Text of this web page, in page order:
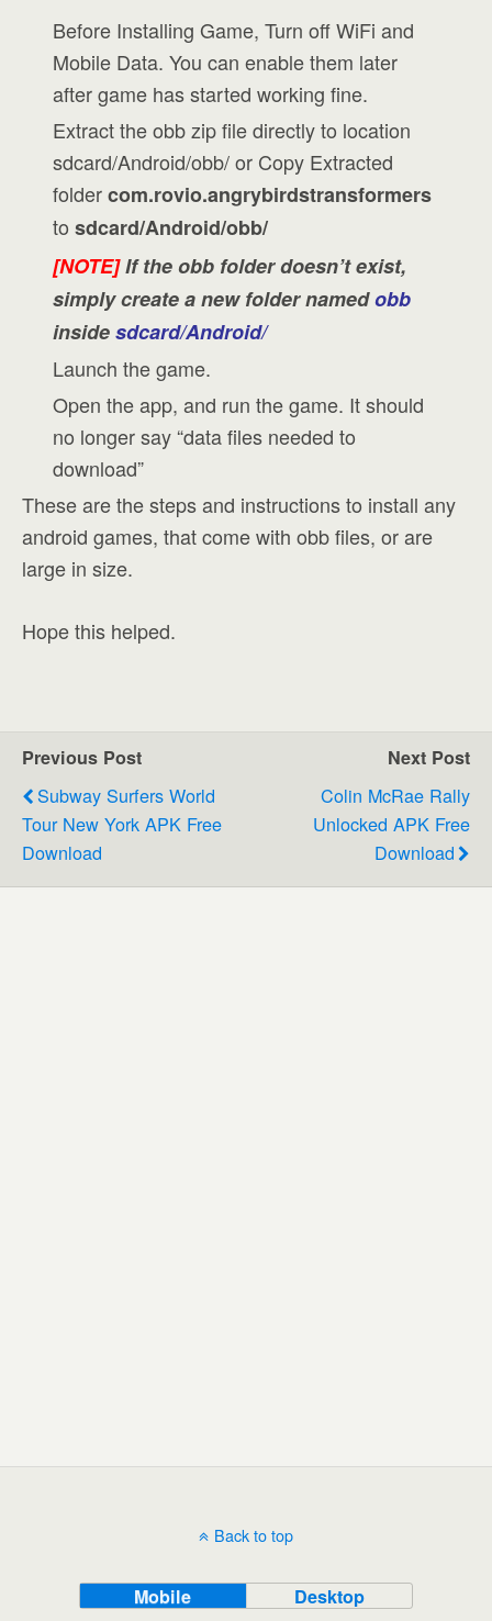
Before Installing Game, Turn off WiFi and
Mobile Data. You can enable them later
after game has started working fine.
Extract the obb zip file directly to location
sdcard/Android/obb/ or Copy Extracted
foldercom.rovio.angrybirdstransformers
tosdcard/Android/obb/
[NOTE]If the obb folder doesn’t exist,
simply create a new folder namedobb
insidesdcard/Android/
Launch the game.
Open the app, and run the game. It should
no longer say “data files needed to
download”
These are the steps and instructions to install any
android games, that come with obb files, or are
large in size.
Hope this helped.
Previous Post
Subway Surfers World
Tour New York APK Free
Download
Next Post
Colin McRae Rally
Unlocked APK Free
Download
Back to top
Mobile Desktop